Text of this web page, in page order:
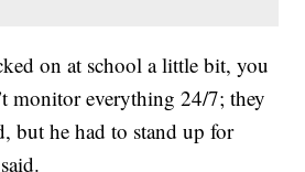
on at school a little bit, you
monitor everything 24/7; they
but he had to stand up for